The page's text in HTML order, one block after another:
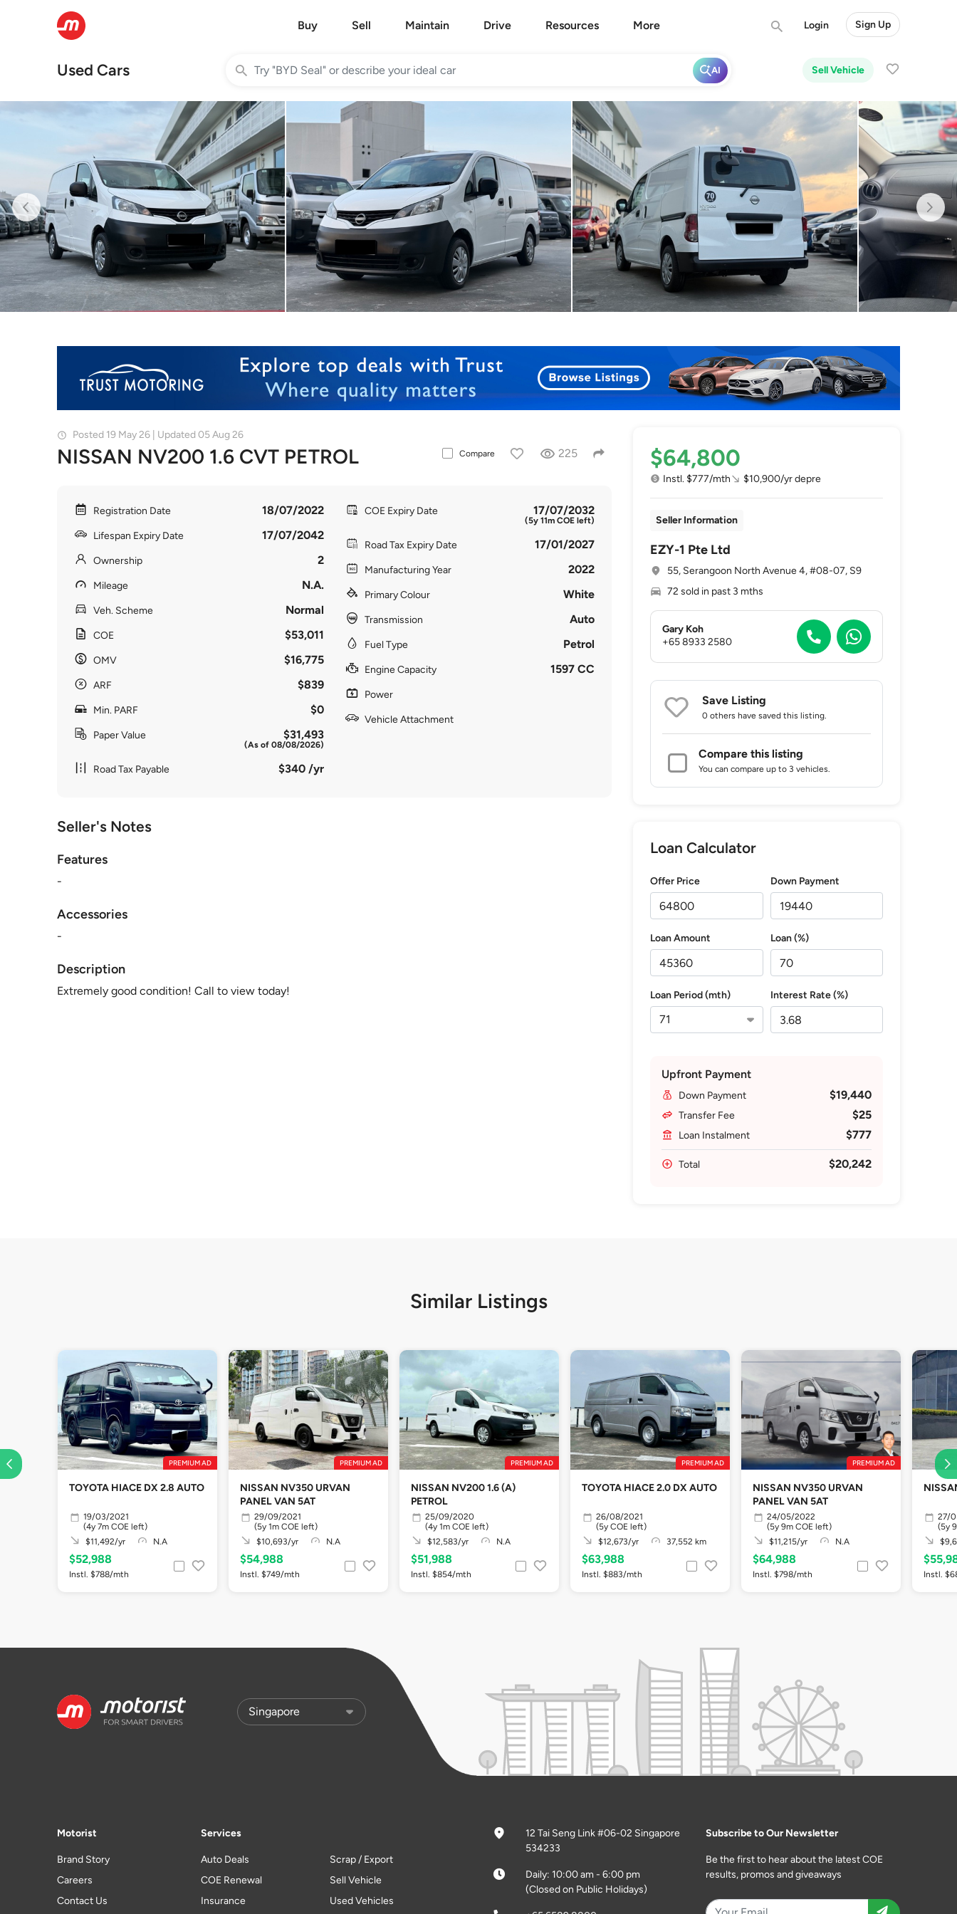
Buy Sell Maintain Drive Resources More Login Sign Up
Used Cars Sell Vehicle
AI
Posted 19 May 26 | Updated 05 Aug 26
NISSAN NV200 1.6 CVT PETROL Compare 225
Registration Date 18/07/2022
Lifespan Expiry Date 17/07/2042
Ownership 2
Mileage N.A.
Veh. Scheme Normal
COE $53,011
OMV $16,775
ARF $839
Min. PARF $0
Paper Value $31,493
(As of 08/08/2026)
Road Tax Payable $340 /yr
COE Expiry Date 17/07/2032
(5y 11m COE left)
Road Tax Expiry Date 17/01/2027
Manufacturing Year 2022
Primary Colour White
Transmission Auto
Fuel Type Petrol
Engine Capacity 1597 CC
Power
Vehicle Attachment
Seller's Notes
Features
-
Accessories
-
Description
Extremely good condition! Call to view today!
$64,800
Instl. $777/mth $10,900/yr depre
Seller Information
EZY-1 Pte Ltd
55, Serangoon North Avenue 4, #08-07, S9
72 sold in past 3 mths
Gary Koh
+65 8933 2580
Save Listing
0 others have saved this listing.
Compare this listing
You can compare up to 3 vehicles.
Loan Calculator
Offer Price Down Payment
Loan Amount Loan (%)
Loan Period (mth) Interest Rate (%)
Upfront Payment
Down Payment $19,440
Transfer Fee $25
Loan Instalment $777
Total $20,242
Similar Listings
PREMIUM AD
TOYOTA HIACE DX 2.8 AUTO
19/03/2021
(4y 7m COE left)
$11,492/yr
N.A
$52,988
Instl. $788/mth
PREMIUM AD
NISSAN NV350 URVAN
PANEL VAN 5AT
29/09/2021
(5y 1m COE left)
$10,693/yr
N.A
$54,988
Instl. $749/mth
PREMIUM AD
NISSAN NV200 1.6 (A)
PETROL
25/09/2020
(4y 1m COE left)
$12,583/yr
N.A
$51,988
Instl. $854/mth
PREMIUM AD
TOYOTA HIACE 2.0 DX AUTO
26/08/2021
(5y COE left)
$12,673/yr
37,552 km
$63,988
Instl. $883/mth
PREMIUM AD
NISSAN NV350 URVAN
PANEL VAN 5AT
24/05/2022
(5y 9m COE left)
$11,215/yr
N.A
$64,988
Instl. $798/mth
27/
(5y
Instl.
Motorist
Brand Story
Careers
Contact Us
Services
Auto Deals
COE Renewal
Insurance
Scrap / Export
Sell Vehicle
Used Vehicles
12 Tai Seng Link #06-02 Singapore
534233
Daily: 10:00 am - 6:00 pm
(Closed on Public Holidays)
Subscribe to Our Newsletter
Be the first to hear about the latest COE
results, promos and giveaways